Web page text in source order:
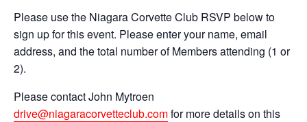
Please use the Niagara Corvette Club RSVP below to
sign up for this event. Please enter your name, email
address, and the total number of Members attending (1 or
2).
Please contact John Mytroen
drive@niagaracorvetteclub.comfor more details on this